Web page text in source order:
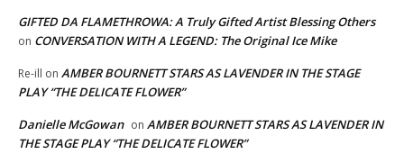
GIFTED DA FLAMETHROWA: A Truly Gifted Artist Blessing Others
on CONVERSATION WITH A LEGEND: The Original Ice Mike
Re-ill on AMBER BOURNETT STARS AS LAVENDER IN THE STAGE
PLAY “THE DELICATE FLOWER”
Danielle McGowan on AMBER BOURNETT STARS AS LAVENDER IN
THE STAGE PLAY “THE DELICATE FLOWER”